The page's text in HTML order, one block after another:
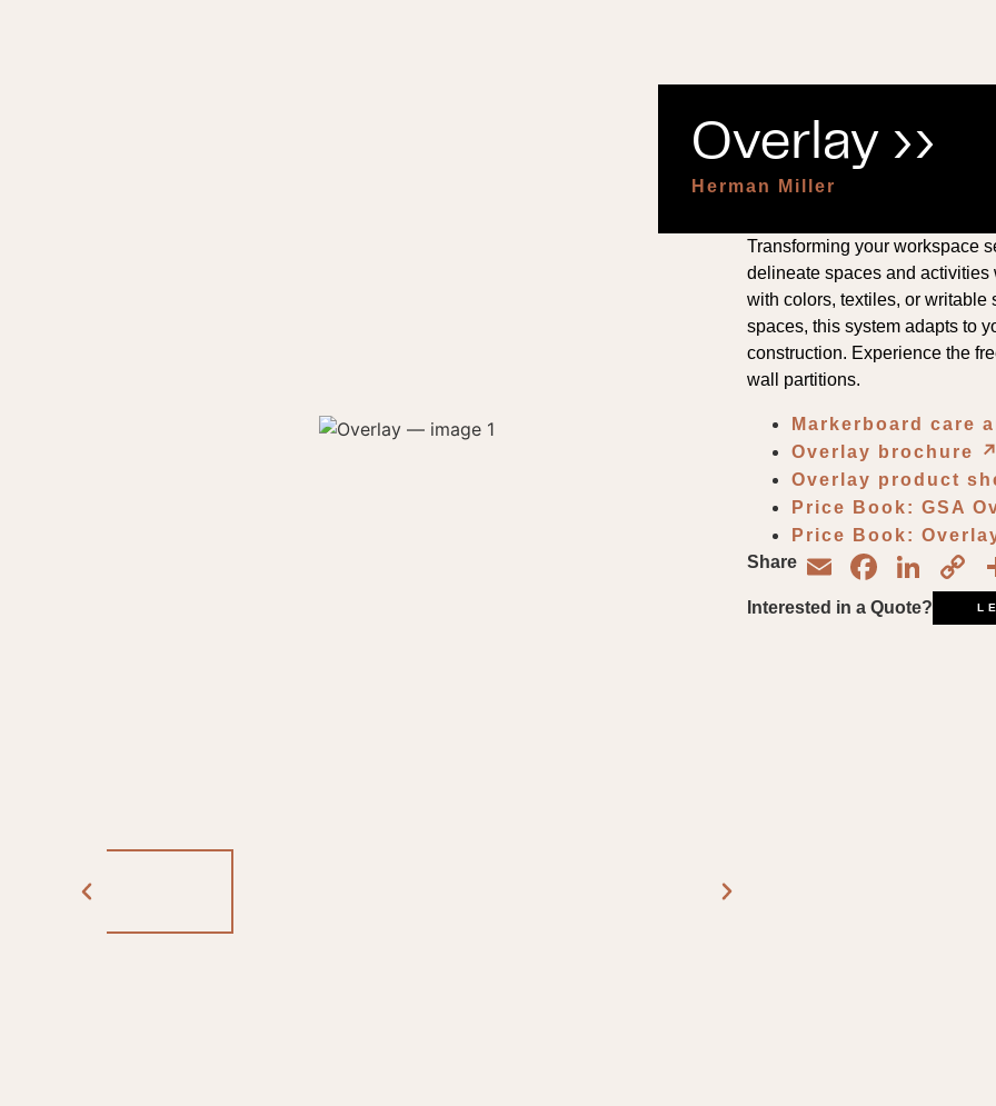
Overlay ››
Herman Miller
Transforming your workspace
delineate spaces and
with colors, textiles, or writable
spaces, this system adapts to
construction. Experience the
wall partitions.
Markerboard care
Overlay brochure
↗︎
Overlay product
Price Book: GSA
Price Book:
Share
Email
Interested in a Quote?